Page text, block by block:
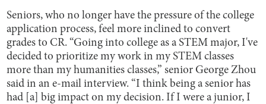
Seniors, who no longer have the pressure of the college
application process, feel more inclined to convert
grades to CR. “Going into college as a STEM major, I've
decided to prioritize my work in my STEM classes
more than my humanities classes,” senior George Zhou
said in an e-mail interview. “I think being a senior has
had [a] big impact on my decision. If I were a junior, I